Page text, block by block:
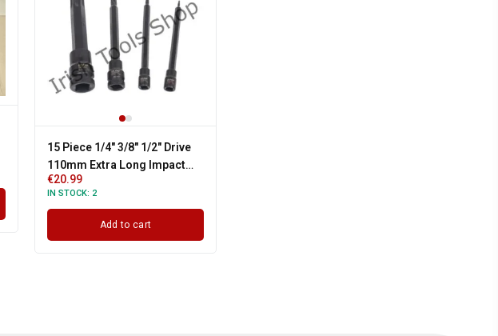
15 Piece 1/4" 3/8" 1/2" Drive
110mm Extra Long Impact
Tamper Star Bit Socket Set
T6 - T70
€20.99
IN STOCK: 2
Add to cart